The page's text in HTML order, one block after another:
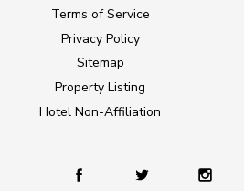
Terms of Service
Privacy Policy
Sitemap
Property Listing
Hotel Non-Affiliation